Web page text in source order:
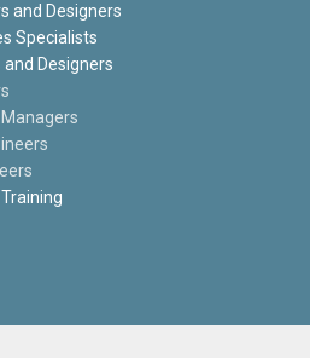
and Designers
Specialists
Designers